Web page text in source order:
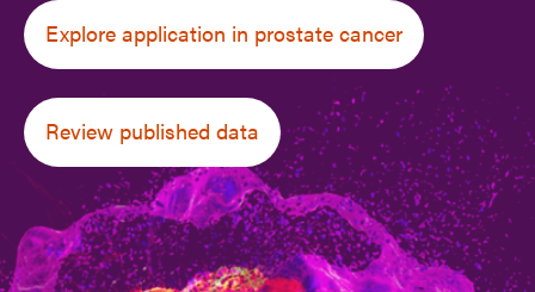
Explore application in prostate cancer
Review published data